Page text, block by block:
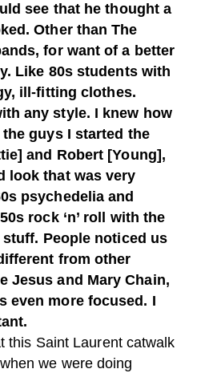
see that he thought a
Other than The
for want of a better
Like 80s students with
ill-fitting clothes.
any style. I knew how
guys I started the
and Robert [Young],
look that was very
psychedelia and
rock ‘n’ roll with the
People noticed us
from other
Jesus and Mary Chain,
even more focused. I
this Saint Laurent catwalk
we were doing